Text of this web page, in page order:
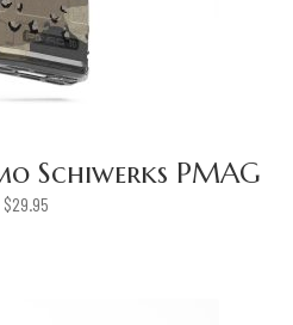
Schiwerks PMAG
$29.95